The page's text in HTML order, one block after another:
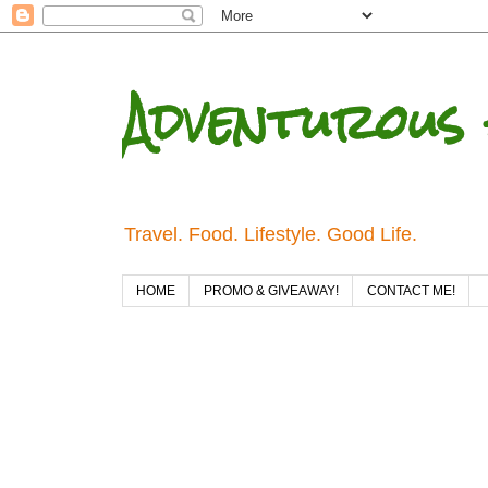
Travel. Food. Lifestyle. Good Life.
HOME PROMO & GIVEAWAY! CONTACT ME!